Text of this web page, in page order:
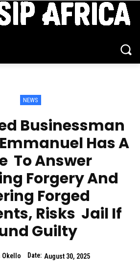
NEWS
Businessman
Has A
To Answer
Forgery And
Forged
Risks Jail If
Guilty
Okello Date: August 30, 2025